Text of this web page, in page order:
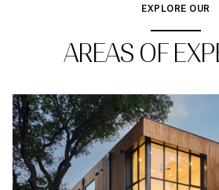
EXPLORE OUR
AREAS OF